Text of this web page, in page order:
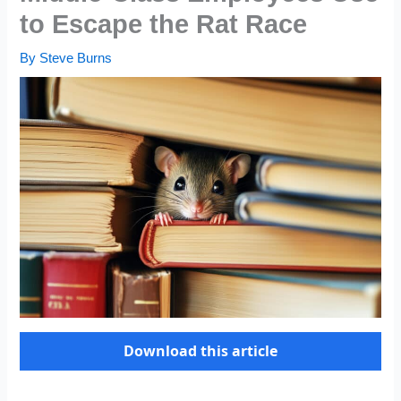
to Escape the Rat Race
By Steve Burns
Download this article